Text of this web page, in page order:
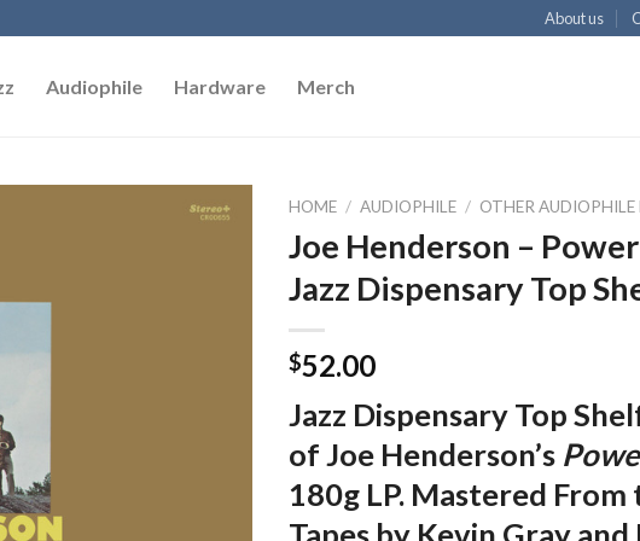
About us
Audiophile Hardware Merch
HOME / AUDIOPHILE / OTHER AUDIOPHILE
Joe Henderson –
Jazz Dispensary Top
$52.00
Jazz Dispensary Top
of Joe Henderson’s
180g LP. Mastered
Tapes by Kevin Gray and